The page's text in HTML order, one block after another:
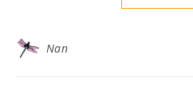
Nan